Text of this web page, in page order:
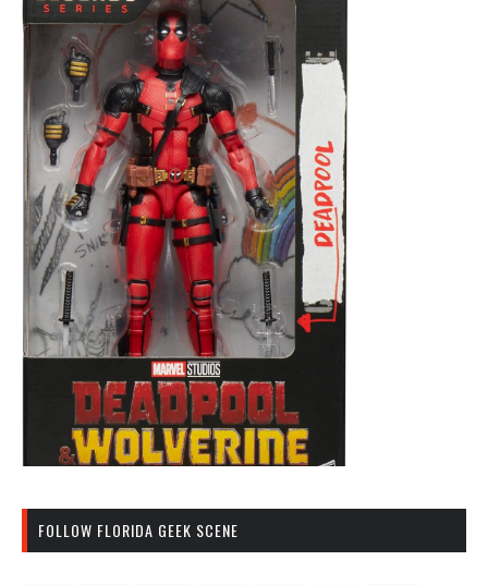
FOLLOW FLORIDA GEEK SCENE